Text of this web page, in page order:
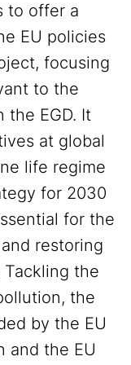
to offer a
EU policies
focusing
to the
the EGD. It
at global
life regime
for 2030
for the
restoring
the
the
by the EU
and the EU